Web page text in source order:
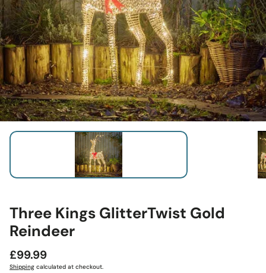
Three Kings GlitterTwist Gold
Reindeer
Regular
price
£99.99
Shipping calculated at checkout.